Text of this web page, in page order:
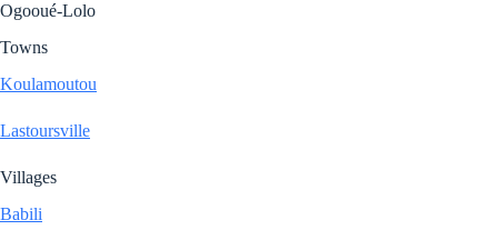
Ogooué-Lolo
Towns
Koulamoutou
Lastoursville
Villages
Babili